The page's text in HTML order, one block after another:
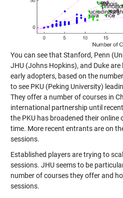
You can see that Stanford, Penn
JHU (Johns Hopkins), and Duke
early adopters, based on the
to see PKU (Peking University)
They offer a number of courses in
international partnership until
the PKU has broadened their online
time. More recent entrants are on
sessions.
Established players are trying to
sessions. JHU seems to be
number of courses they offer and
sessions.